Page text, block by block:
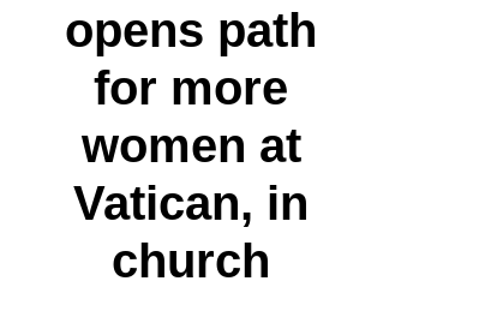
opens path
for more
women at
Vatican, in
church